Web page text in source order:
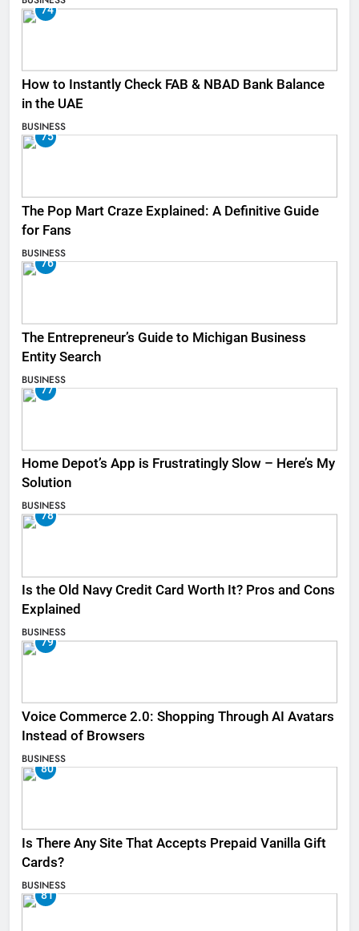
74
How to Instantly Check FAB & NBAD Bank Balance
in the UAE
BUSINESS
75
The Pop Mart Craze Explained: A Definitive Guide
for Fans
BUSINESS
76
The Entrepreneur’s Guide to Michigan Business
Entity Search
BUSINESS
77
Home Depot’s App is Frustratingly Slow – Here’s My
Solution
BUSINESS
78
Is the Old Navy Credit Card Worth It? Pros and Cons
Explained
BUSINESS
79
Voice Commerce 2.0: Shopping Through AI Avatars
Instead of Browsers
BUSINESS
80
Is There Any Site That Accepts Prepaid Vanilla Gift
Cards?
BUSINESS
81